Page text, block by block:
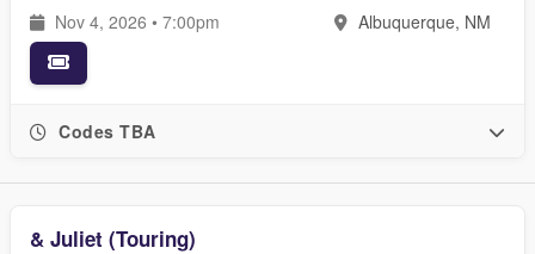
Nov 4, 2026 • 7:00pm Albuquerque, NM
Codes TBA
& Juliet (Touring)